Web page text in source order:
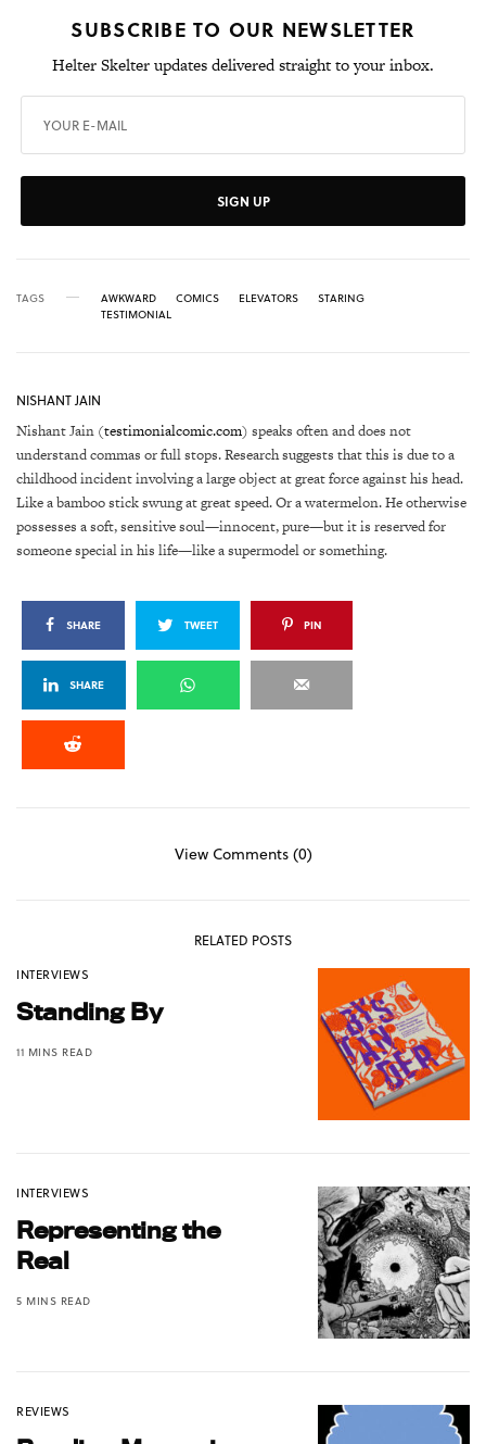
SUBSCRIBE TO OUR NEWSLETTER
Helter Skelter updates delivered straight to your inbox.
SIGN UP
TAGS AWKWARD COMICS ELEVATORS
STARING
TESTIMONIAL
NISHANT JAIN
Nishant Jain (testimonialcomic.com) speaks often and does not
understand commas or full stops. Research suggests that this is due to a
childhood incident involving a large object at great force against his head.
Like a bamboo stick swung at great speed. Or a watermelon. He otherwise
possesses a soft, sensitive soul—innocent, pure—but it is reserved for
someone special in his life—like a supermodel or something.
SHARE TWEET PIN
SHARE
View Comments (0)
RELATED POSTS
INTERVIEWS
Standing By
11 MINS READ
INTERVIEWS
Representing the
Real
5 MINS READ
REVIEWS